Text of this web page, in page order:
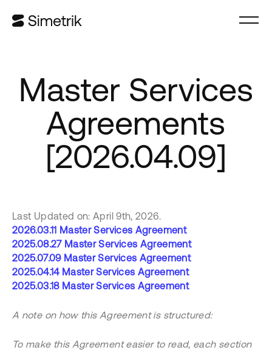
Master Services
Agreements
[2026.04.09]
Last Updated on: April 9th, 2026.
2026.03.11 Master Services Agreement
2025.08.27 Master Services Agreement
2025.07.09 Master Services Agreement
2025.04.14 Master Services Agreement
2025.03.18 Master Services Agreement
A note on how this Agreement is structured:
To make this Agreement easier to read, each section